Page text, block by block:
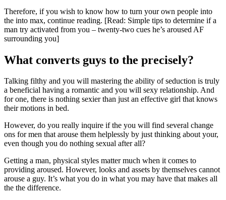
Therefore, if you wish to know how to turn your own people into
the into max, continue reading. [Read: Simple tips to determine if a
man try activated from you – twenty-two cues he’s aroused AF
surrounding you]
What converts guys to the precisely?
Talking filthy and you will mastering the ability of seduction is truly
a beneficial having a romantic and you will sexy relationship. And
for one, there is nothing sexier than just an effective girl that knows
their motions in bed.
However, do you really inquire if the you will find several change
ons for men that arouse them helplessly by just thinking about your,
even though you do nothing sexual after all?
Getting a man, physical styles matter much when it comes to
providing aroused. However, looks and assets by themselves cannot
arouse a guy. It’s what you do in what you may have that makes all
the the difference.